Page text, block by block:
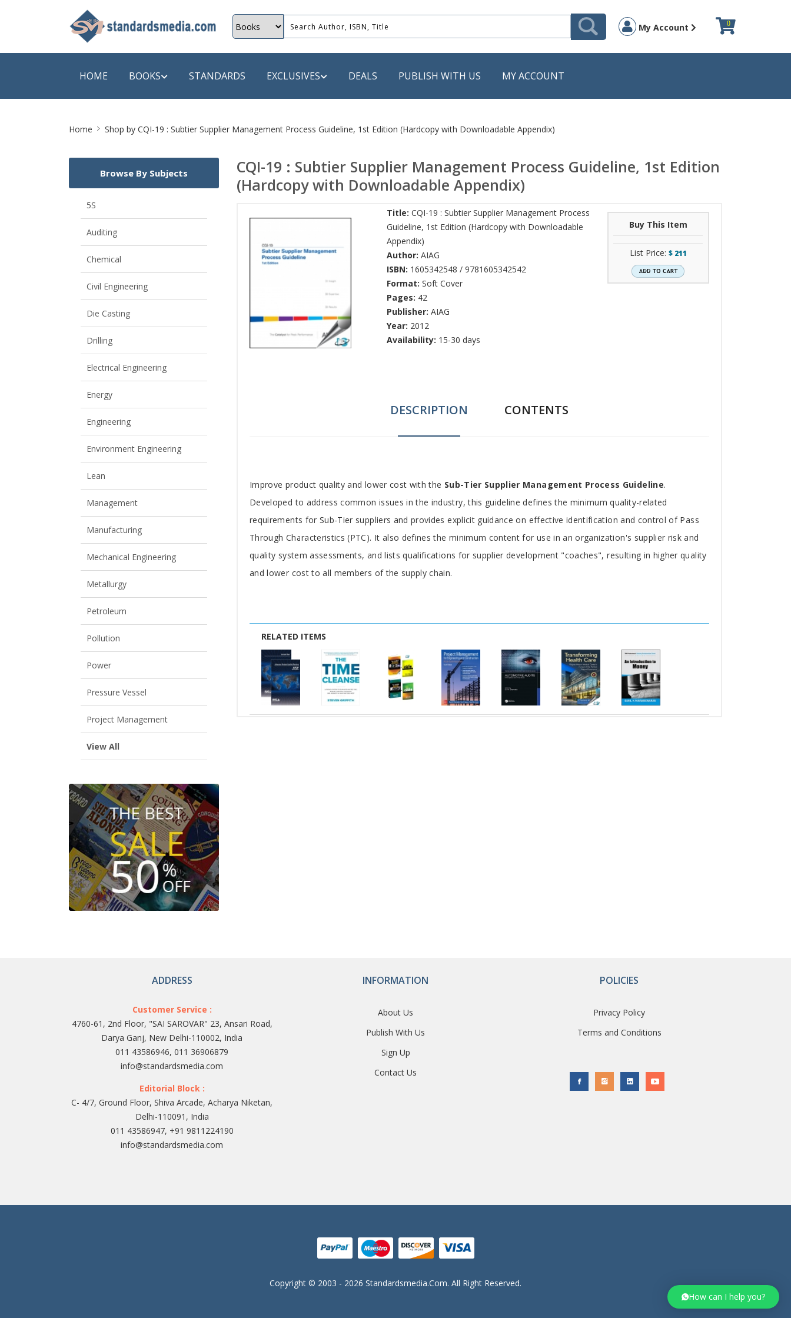
My Account 0
HOME BOOKS
Energy
Pollution
Mechanical Engineering
View All
A Futura Book
Aakar Books
STANDARDS EXCLUSIVES DEALS PUBLISH WITH US MY ACCOUNT
Home Shop by CQI-19 : Subtier Supplier Management Process Guideline, 1st Edition (Hardcopy with Downloadable Appendix)
CQI-19 : Subtier Supplier Management Process Guideline, 1st Edition
(Hardcopy with Downloadable Appendix)
Title: CQI-19 : Subtier Supplier Management Process
Guideline, 1st Edition (Hardcopy with Downloadable
Appendix)
Author: AIAG
ISBN: 1605342548 / 9781605342542
Format: Soft Cover
Pages: 42
Publisher: AIAG
Year: 2012
Availability: 15-30 days
Buy This Item
List Price: $ 211
DESCRIPTION CONTENTS
Tab
Article
Improve product quality and lower cost with the Sub-Tier Supplier Management Process Guideline.
Developed to address common issues in the industry, this guideline defines the minimum quality-related
requirements for Sub-Tier suppliers and provides explicit guidance on effective identification and control of Pass
Through Characteristics (PTC). It also defines the minimum content for use in an organization's supplier risk and
quality system assessments, and lists qualifications for supplier development "coaches", resulting in higher quality
and lower cost to all members of the supply chain.
RELATED ITEMS
Browse By Subjects
5S
Auditing
Chemical
Civil Engineering
Die Casting
Drilling
Electrical Engineering
Energy
Engineering
Environment Engineering
Lean
Management
Manufacturing
Mechanical Engineering
Metallurgy
Petroleum
Pollution
Power
Pressure Vessel
Project Management
View All
How can I help you?
ADDRESS
Customer Service :
4760-61, 2nd Floor, "SAI SAROVAR" 23, Ansari Road,
Darya Ganj, New Delhi-110002, India
011 43586946, 011 36906879
info@standardsmedia.com
Editorial Block :
C- 4/7, Ground Floor, Shiva Arcade, Acharya Niketan,
Delhi-110091, India
011 43586947, +91 9811224190
info@standardsmedia.com
INFORMATION
About Us
Publish With Us
Sign Up
Contact Us
POLICIES
Privacy Policy
Terms and Conditions
Copyright © 2003 - 2026 Standardsmedia.com. All Right Reserved.